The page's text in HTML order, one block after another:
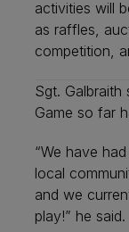
activities will
as raffles,
competition,
Sgt. Galbraith
Game so far
“We have
local
and we
play!” he said.